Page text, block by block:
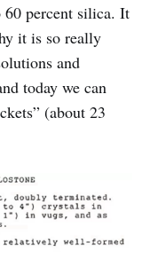
percent silica. It
it is so really
and
today we can
(about 23